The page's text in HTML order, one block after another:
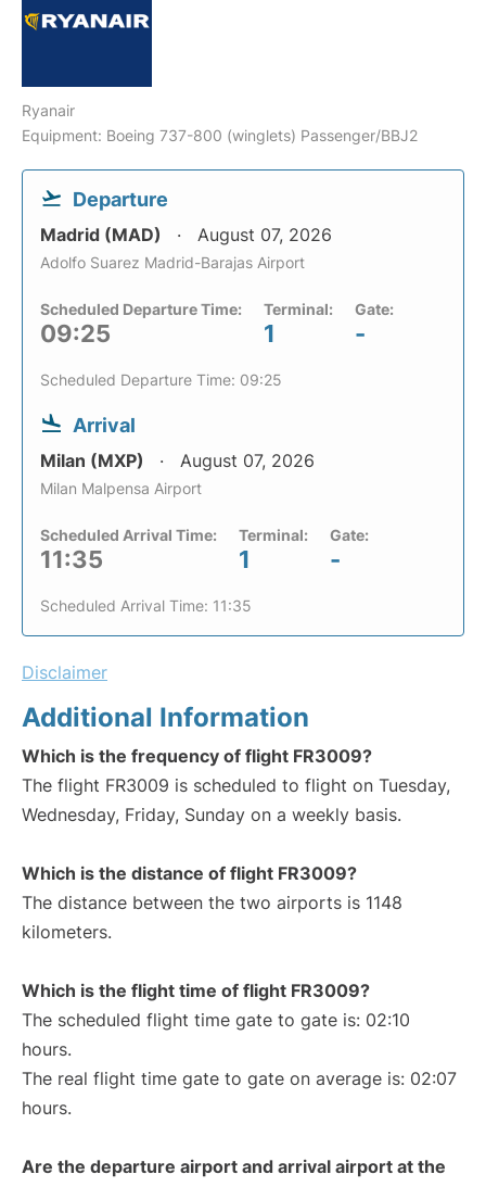
Ryanair
Equipment: Boeing 737-800 (winglets) Passenger/BBJ2
Departure
Madrid (MAD) August 07, 2026
Adolfo Suarez Madrid-Barajas Airport
Scheduled Departure Time:
09:25
Terminal:
1
Gate:
-
Scheduled Departure Time: 09:25
Arrival
Milan (MXP) August 07, 2026
Milan Malpensa Airport
Scheduled Arrival Time:
11:35
Terminal:
1
Gate:
-
Scheduled Arrival Time: 11:35
Disclaimer
Additional Information
Which is the frequency of flight FR3009?
The flight FR3009 is scheduled to flight on Tuesday,
Wednesday, Friday, Sunday on a weekly basis.
Which is the distance of flight FR3009?
The distance between the two airports is 1148
kilometers.
Which is the flight time of flight FR3009?
The scheduled flight time gate to gate is: 02:10
hours.
The real flight time gate to gate on average is: 02:07
hours.
Are the departure airport and arrival airport at the